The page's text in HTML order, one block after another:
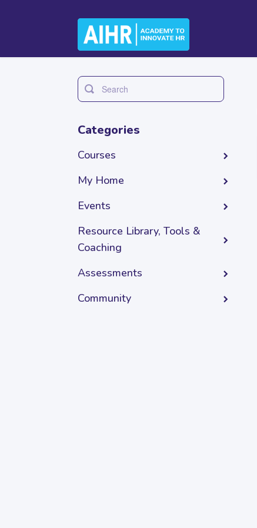
Toggle
Search
Categories
Courses
My Home
Events
Resource Library, Tools &
Coaching
Assessments
Community